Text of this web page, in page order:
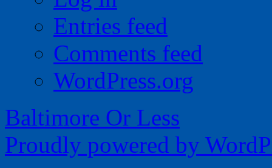
Entries feed
Comments feed
WordPress.org
Baltimore Or Less
Proudly powered by